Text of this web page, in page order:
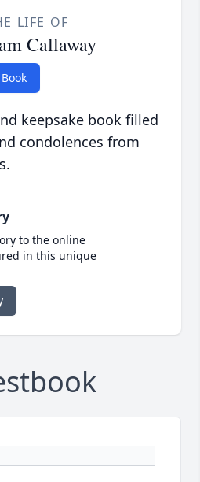
LIFE OF
Callaway
keepsake book filled
condolences from
to the online
in this unique